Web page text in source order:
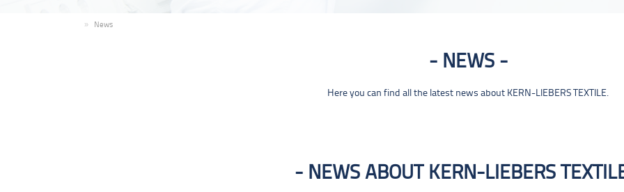
News
NEWS
Here you can find all the latest news about KERN-LIEBERS TEXTILE.
NEWS ABOUT KERN-LIEBERS